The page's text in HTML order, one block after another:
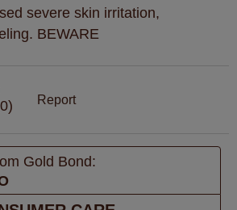
severe skin irritation,
BEWARE
0) Report
Gold Bond: